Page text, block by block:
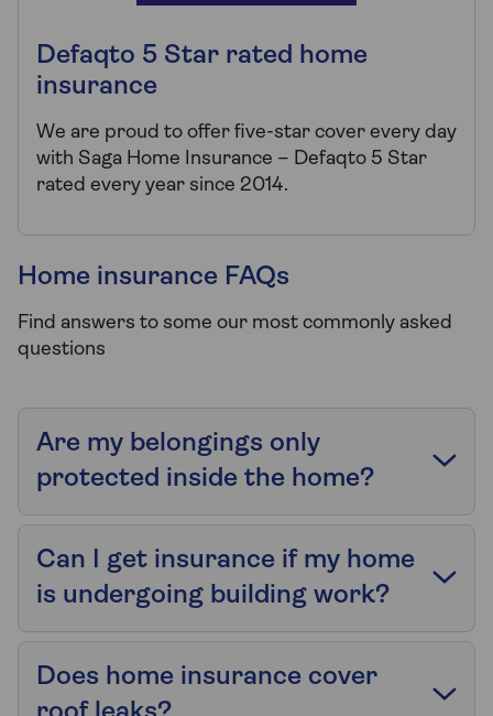
Defaqto 5 Star rated home
insurance
We are proud to offer five-star cover every day
with Saga Home Insurance – Defaqto 5 Star
rated every year since 2014.
Home insurance FAQs
Find answers to some our most commonly asked
questions
Are my belongings only
protected inside the home?
Can I get insurance if my home
is undergoing building work?
Does home insurance cover